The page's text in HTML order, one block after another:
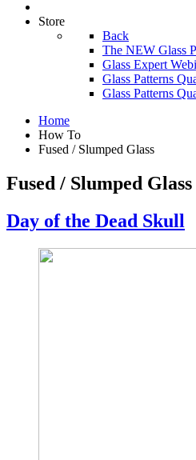
Store
Back
The NEW Glass
Glass Expert
Glass Patterns
Glass Patterns
Home
How To
Fused / Slumped Glass
Fused / Slumped Glass
Day of the Dead Skull